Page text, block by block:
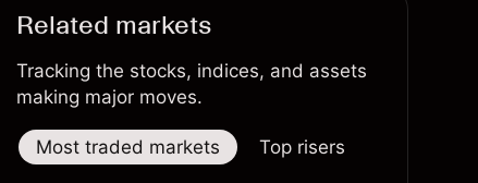
Related markets
Tracking the stocks, indices, and assets
making major moves.
Most traded markets Top risers